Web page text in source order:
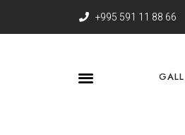
+995 591 11 88 66